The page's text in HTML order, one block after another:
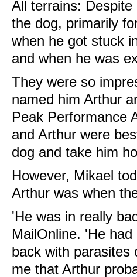
All terrains:
the dog, primarily
when he got stuck
and when he was
They were so
named him Arthur
Peak Performance
and Arthur were
dog and take him
However, Mikael
Arthur was when
'He was in really
MailOnline. 'He
back with parasites
me that Arthur